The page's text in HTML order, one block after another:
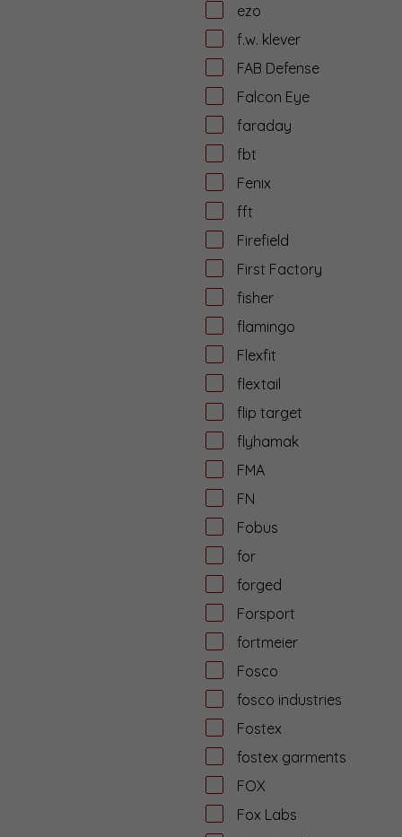
ezo
f.w. klever
FAB Defense
Falcon Eye
faraday
fbt
Fenix
fft
Firefield
First Factory
fisher
flamingo
Flexfit
flextail
flip target
flyhamak
FMA
FN
Fobus
for
forged
Forsport
fortmeier
Fosco
fosco industries
Fostex
fostex garments
FOX
Fox Labs